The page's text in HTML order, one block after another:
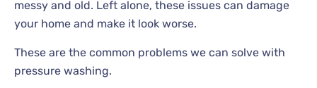
messy and old. Left alone, these issues can damage
your home and make it look worse.
These are the common problems we can solve with
pressure washing.